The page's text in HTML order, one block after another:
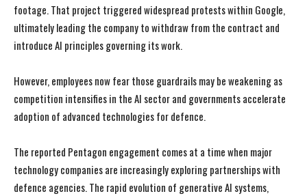
footage. That project triggered widespread protests within Google,
ultimately leading the company to withdraw from the contract and
introduce AI principles governing its work.
However, employees now fear those guardrails may be weakening as
competition intensifies in the AI sector and governments accelerate
adoption of advanced technologies for defence.
The reported Pentagon engagement comes at a time when major
technology companies are increasingly exploring partnerships with
defence agencies. The rapid evolution of generative AI systems,